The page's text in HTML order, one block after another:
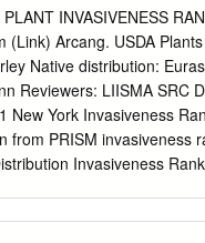
-A- Acacia floribunda
423/23 Abelia triflora
424/4 Abronia
haematomma 421/23
emarginata 1035/2
2-3 Acacia abietina
INVASIVENESS
(Link) Arcang. USDA
Native distribution:
Reviewers: LIISMA SRC
New York Invasiveness
from PRISM invasiveness
Invasiveness